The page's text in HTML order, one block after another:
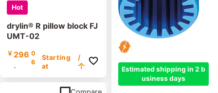
Hot
drylin® R pillow block FJ
UMT-02
￥ 296
.
0
6
Starting
at
/
个
Estimated shipping in 2 b
usiness days